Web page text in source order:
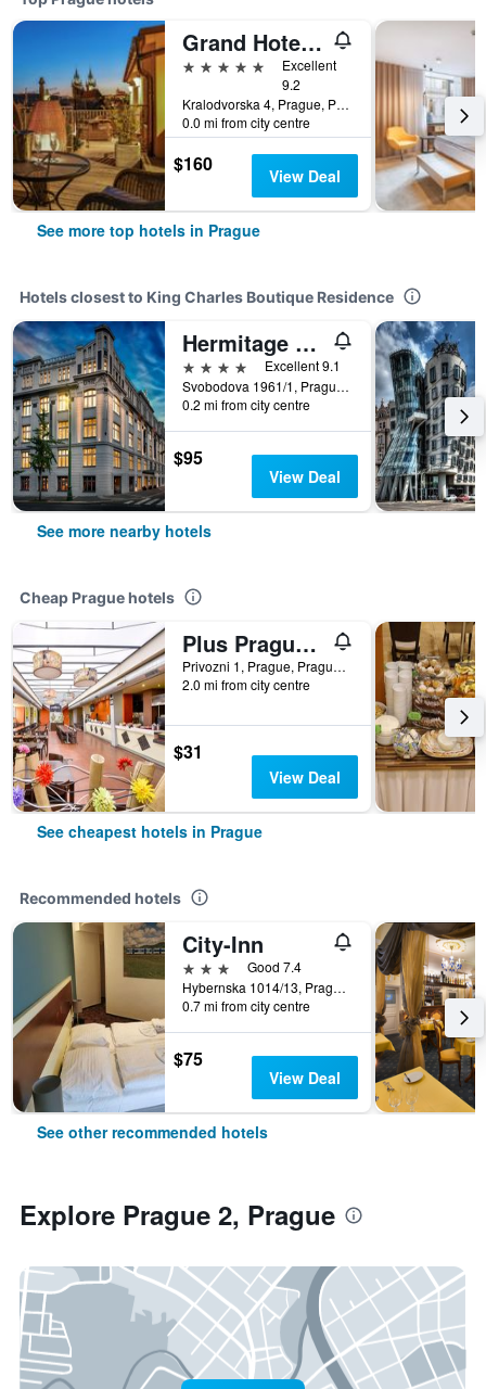
Grand Hotel Bohemia
5 stars
Excellent
9.2
Kralodvorska 4, Prague, Prague Region, Czech Republic
0.0 mi from city centre
$160 View Deal
See more top hotels in Prague
Hotels closest to King Charles Boutique Residence
Hermitage Hotel Prague
4 stars
Excellent 9.1
Svobodova 1961/1, Prague, Prague Region, Czech Republic
0.2 mi from city centre
$95
View Deal
See more nearby hotels
Cheap Prague hotels
Plus Prague Hostel
Privozni 1, Prague, Prague Region, Czech Republic
2.0 mi from city centre
$31
View Deal
See cheapest hotels in Prague
Recommended hotels
City-Inn
3 stars
Good 7.4
Hybernska 1014/13, Prague, Prague Region, Czech Republic
0.7 mi from city centre
$75
View Deal
See other recommended hotels
Explore Prague 2, Prague